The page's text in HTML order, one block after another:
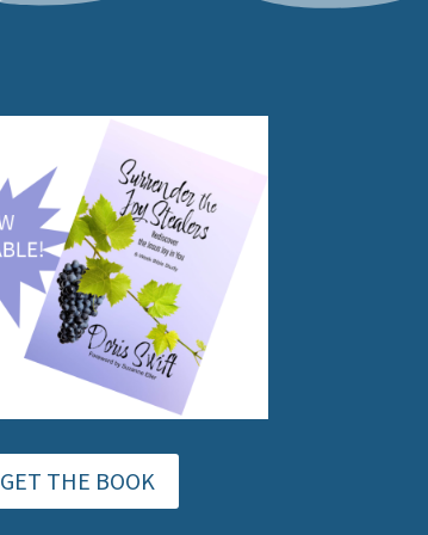
GET THE BOOK